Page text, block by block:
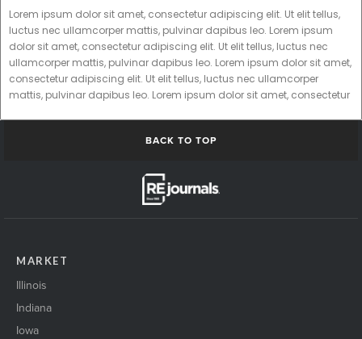
Lorem ipsum dolor sit amet, consectetur adipiscing elit. Ut elit tellus,
luctus nec ullamcorper mattis, pulvinar dapibus leo. Lorem ipsum
dolor sit amet, consectetur adipiscing elit. Ut elit tellus, luctus nec
ullamcorper mattis, pulvinar dapibus leo. Lorem ipsum dolor sit amet,
consectetur adipiscing elit. Ut elit tellus, luctus nec ullamcorper
mattis, pulvinar dapibus leo. Lorem ipsum dolor sit amet, consectetur
BACK TO TOP
MARKET
Illinois
Indiana
Iowa